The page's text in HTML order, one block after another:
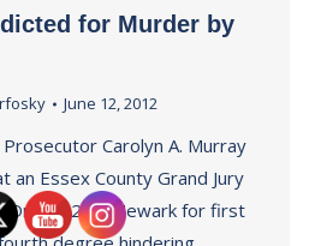
for Murder by
June 12, 2012
Carolyn A. Murray
an Essex County Grand Jury
Ortiz, 32, of Newark for first